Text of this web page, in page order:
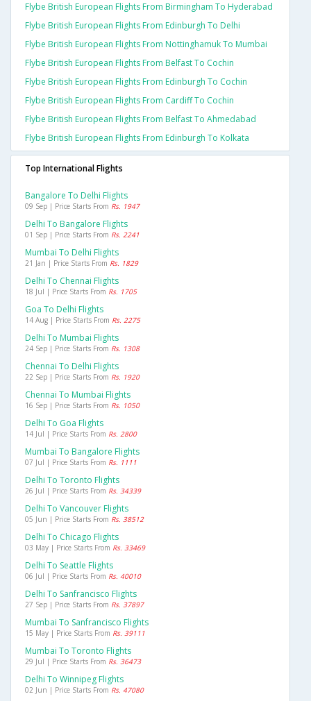
Flybe British European Flights From Birmingham To Hyderabad
Flybe British European Flights From Edinburgh To Delhi
Flybe British European Flights From Nottinghamuk To Mumbai
Flybe British European Flights From Belfast To Cochin
Flybe British European Flights From Edinburgh To Cochin
Flybe British European Flights From Cardiff To Cochin
Flybe British European Flights From Belfast To Ahmedabad
Flybe British European Flights From Edinburgh To Kolkata
Top International Flights
Bangalore To Delhi Flights
09 Sep | Price Starts From Rs. 1947
Delhi To Bangalore Flights
01 Sep | Price Starts From Rs. 2241
Mumbai To Delhi Flights
21 Jan | Price Starts From Rs. 1829
Delhi To Chennai Flights
18 Jul | Price Starts From Rs. 1705
Goa To Delhi Flights
14 Aug | Price Starts From Rs. 2275
Delhi To Mumbai Flights
24 Sep | Price Starts From Rs. 1308
Chennai To Delhi Flights
22 Sep | Price Starts From Rs. 1920
Chennai To Mumbai Flights
16 Sep | Price Starts From Rs. 1050
Delhi To Goa Flights
14 Jul | Price Starts From Rs. 2800
Mumbai To Bangalore Flights
07 Jul | Price Starts From Rs. 1111
Delhi To Toronto Flights
26 Jul | Price Starts From Rs. 34339
Delhi To Vancouver Flights
05 Jun | Price Starts From Rs. 38512
Delhi To Chicago Flights
03 May | Price Starts From Rs. 33469
Delhi To Seattle Flights
06 Jul | Price Starts From Rs. 40010
Delhi To Sanfrancisco Flights
27 Sep | Price Starts From Rs. 37897
Mumbai To Sanfrancisco Flights
15 May | Price Starts From Rs. 39111
Mumbai To Toronto Flights
29 Jul | Price Starts From Rs. 36473
Delhi To Winnipeg Flights
02 Jun | Price Starts From Rs. 47080